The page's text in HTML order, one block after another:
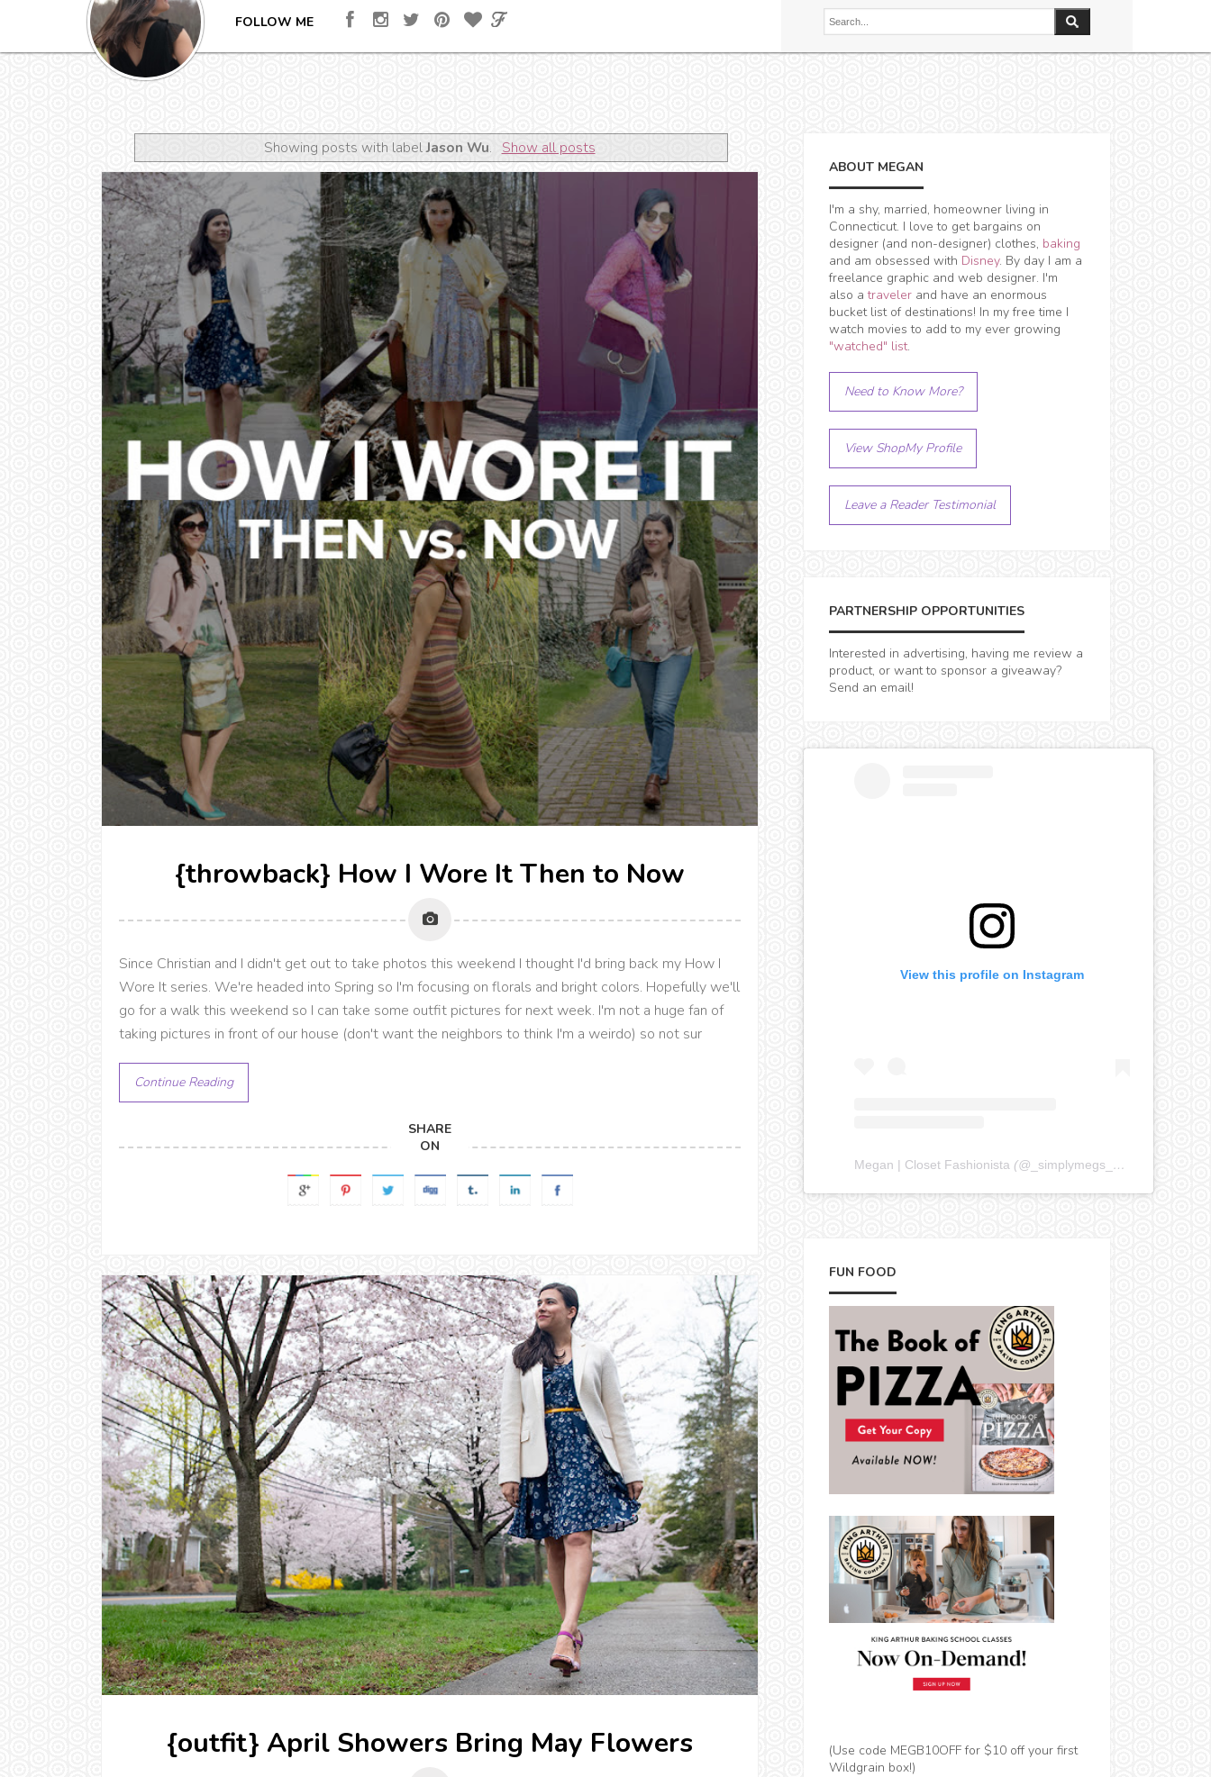
FOLLOW ME
Showing posts with labelJason Wu. Show all posts
{throwback} How I Wore It Then to Now
Since Christian and I didn't get out to take photos this weekend I thought I'd bring back my How I
Wore It series. We're headed into Spring so I'm focusing on florals and bright colors. Hopefully we'll
go for a walk this weekend so I can take some outfit pictures for next week. I'm not a huge fan of
taking pictures in front of our house (don't want the neighbors to think I'm a weirdo) so not sur
Continue Reading
SHARE
ON
{outfit} April Showers Bring May Flowers
ABOUT MEGAN
I'm a shy, married, homeowner living in
Connecticut. I love to get bargains on
designer (and non-designer) clothes, baking
and am obsessed with Disney. By day I am a
freelance graphic and web designer. I'm
also atraveler and have an enormous
bucket list of destinations! In my free time I
watch movies to add to my ever growing
"watched" list.
Need to Know More?
View ShopMy Profile
Leave a Reader Testimonial
PARTNERSHIP OPPORTUNITIES
Interested in advertising, having me review a
product, or want to sponsor a giveaway?
Send an email!
View this profile on Instagram
Megan | Closet Fashionista (@ _simplymegs_ ) • Instagram
FUN FOOD
(Use code MEGB10OFF for $10 off your first
Wildgrain box!)